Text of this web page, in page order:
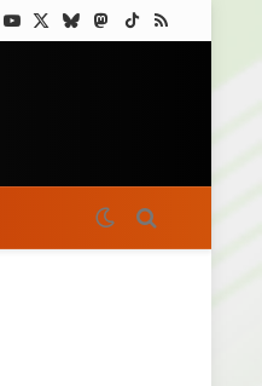
YouTube
X
BlueskyMastodon
TikTokRSS